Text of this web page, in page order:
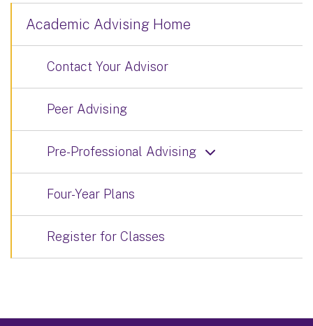
Academic Advising Home
Contact Your Advisor
Peer Advising
Pre-Professional Advising
Four-Year Plans
Register for Classes